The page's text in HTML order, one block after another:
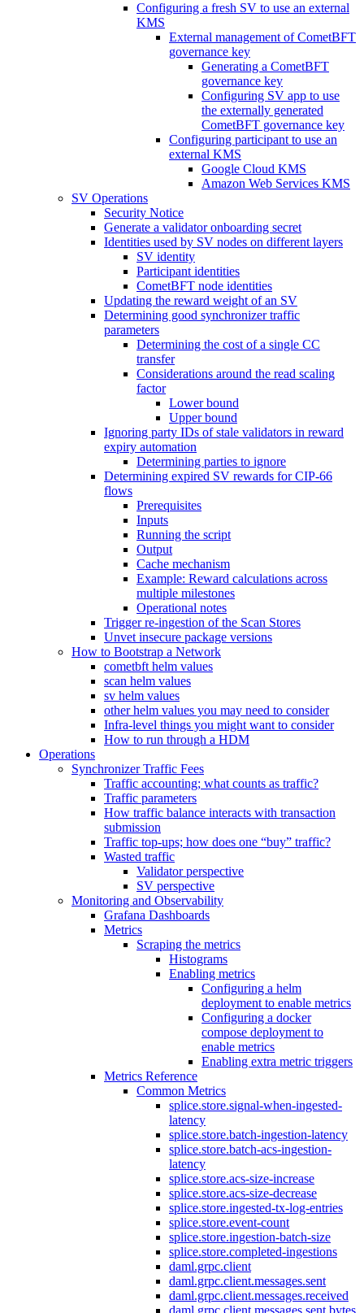
Configuring a fresh SV to use an external
KMS
External management of CometBFT
governance key
Generating a CometBFT
governance key
Configuring SV app to use
the externally generated
CometBFT governance key
Configuring participant to use an
external KMS
Google Cloud KMS
Amazon Web Services KMS
SV Operations
Security Notice
Generate a validator onboarding secret
Identities used by SV nodes on different layers
SV identity
Participant identities
CometBFT node identities
Updating the reward weight of an SV
Determining good synchronizer traffic
parameters
Determining the cost of a single CC
transfer
Considerations around the read scaling
factor
Lower bound
Upper bound
Ignoring party IDs of stale validators in reward
expiry automation
Determining parties to ignore
Determining expired SV rewards for CIP-66
flows
Prerequisites
Inputs
Running the script
Output
Cache mechanism
Example: Reward calculations across
multiple milestones
Operational notes
Trigger re-ingestion of the Scan Stores
Unvet insecure package versions
How to Bootstrap a Network
cometbft helm values
scan helm values
sv helm values
other helm values you may need to consider
Infra-level things you might want to consider
How to run through a HDM
Operations
Synchronizer Traffic Fees
Traffic accounting; what counts as traffic?
Traffic parameters
How traffic balance interacts with transaction
submission
Traffic top-ups; how does one “buy” traffic?
Wasted traffic
Validator perspective
SV perspective
Monitoring and Observability
Grafana Dashboards
Metrics
Scraping the metrics
Histograms
Enabling metrics
Configuring a helm
deployment to enable metrics
Configuring a docker
compose deployment to
enable metrics
Enabling extra metric triggers
Metrics Reference
Common Metrics
splice.store.signal-when-ingested-
latency
splice.store.batch-ingestion-latency
splice.store.batch-acs-ingestion-
latency
splice.store.acs-size-increase
splice.store.acs-size-decrease
splice.store.ingested-tx-log-entries
splice.store.event-count
splice.store.ingestion-batch-size
splice.store.completed-ingestions
daml.grpc.client
daml.grpc.client.messages.sent
daml.grpc.client.messages.received
daml.grpc.client.messages.sent.bytes